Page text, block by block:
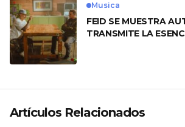
Musica
FEID SE MUESTRA
TRANSMITE LA
Artículos Relacionados